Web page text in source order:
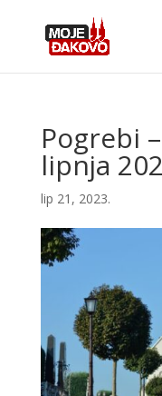
Pogrebi
lipnja
lip 21, 2023.